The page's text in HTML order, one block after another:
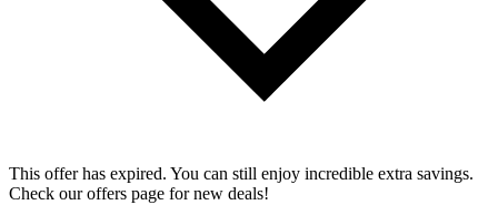
This offer has expired. You can still enjoy incredible extra savings.
Check our offers page for new deals!